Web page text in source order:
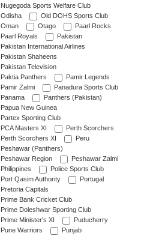
Nugegoda Sports Welfare Club
Odisha
Old DOHS Sports Club
Oman
Otago
Paarl Rocks
Paarl Royals
Pakistan
Pakistan International Airlines
Pakistan Shaheens
Pakistan Television
Paktia Panthers
Pamir Legends
Pamir Zalmi
Panadura Sports Club
Panama
Panthers (Pakistan)
Papua New Guinea
Partex Sporting Club
PCA Masters XI
Perth Scorchers
Perth Scorchers XI
Peru
Peshawar (Panthers)
Peshawar Region
Peshawar Zalmi
Philippines
Police Sports Club
Port Qasim Authority
Portugal
Pretoria Capitals
Prime Bank Cricket Club
Prime Doleshwar Sporting Club
Prime Minister's XI
Puducherry
Pune Warriors
Punjab